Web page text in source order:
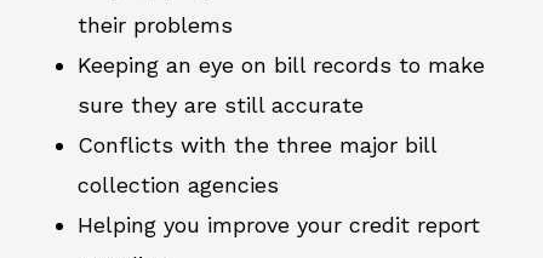
their problems
Keeping an eye on bill records to make
sure they are still accurate
Conflicts with the three major bill
collection agencies
Helping you improve your credit report